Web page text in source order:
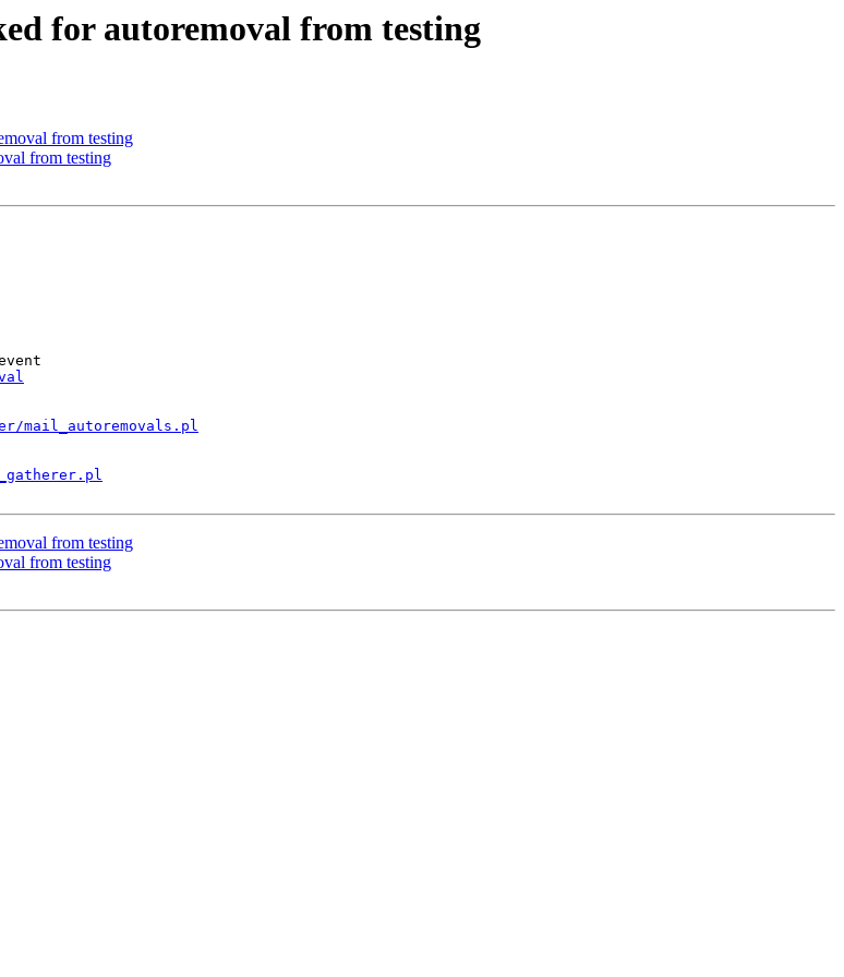
for autoremoval from testing
from testing
from testing
mail_autoremovals.pl
from testing
from testing